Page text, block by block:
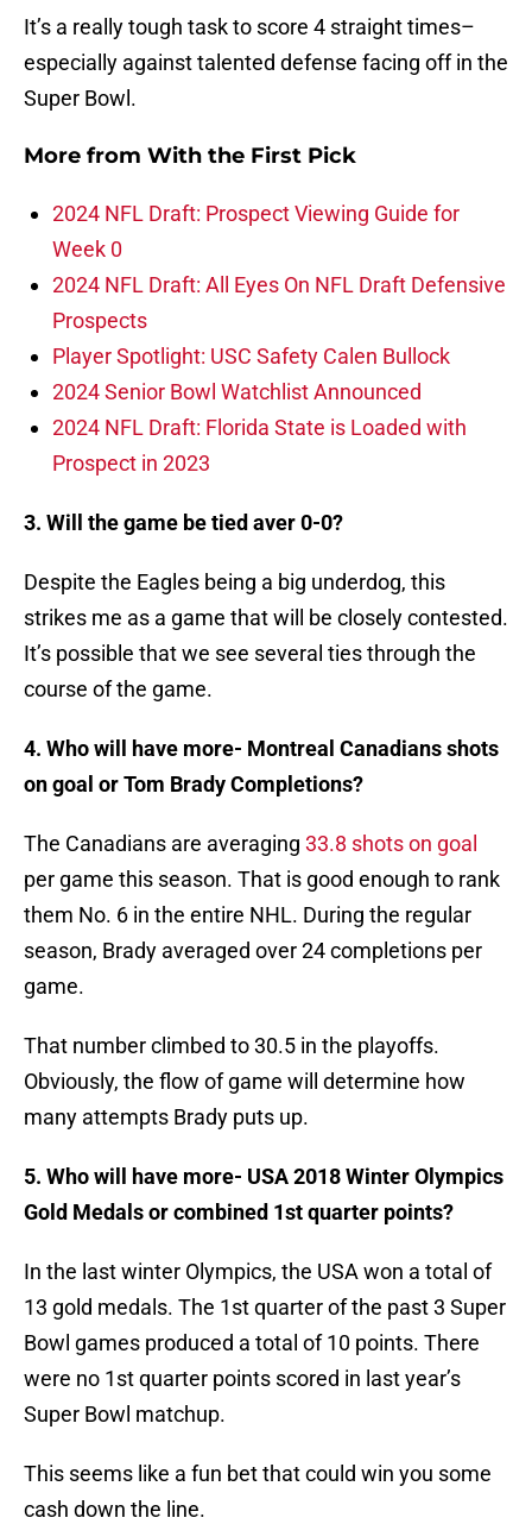
It’s a really tough task to score 4 straight times–
especially against talented defense facing off in the
Super Bowl.
More from With the First Pick
2024 NFL Draft: Prospect Viewing Guide for
Week 0
2024 NFL Draft: All Eyes On NFL Draft Defensive
Prospects
Player Spotlight: USC Safety Calen Bullock
2024 Senior Bowl Watchlist Announced
2024 NFL Draft: Florida State is Loaded with
Prospect in 2023
3. Will the game be tied aver 0-0?
Despite the Eagles being a big underdog, this
strikes me as a game that will be closely contested.
It’s possible that we see several ties through the
course of the game.
4. Who will have more- Montreal Canadians shots
on goal or Tom Brady Completions?
The Canadians are averaging 33.8 shots on goal
per game this season. That is good enough to rank
them No. 6 in the entire NHL. During the regular
season, Brady averaged over 24 completions per
game.
That number climbed to 30.5 in the playoffs.
Obviously, the flow of game will determine how
many attempts Brady puts up.
5. Who will have more- USA 2018 Winter Olympics
Gold Medals or combined 1st quarter points?
In the last winter Olympics, the USA won a total of
13 gold medals. The 1st quarter of the past 3 Super
Bowl games produced a total of 10 points. There
were no 1st quarter points scored in last year’s
Super Bowl matchup.
This seems like a fun bet that could win you some
cash down the line.